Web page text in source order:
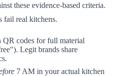
these evidence-based criteria.
fail real kitchens.
QR codes for full material
Legit brands share
7 AM in your actual kitchen